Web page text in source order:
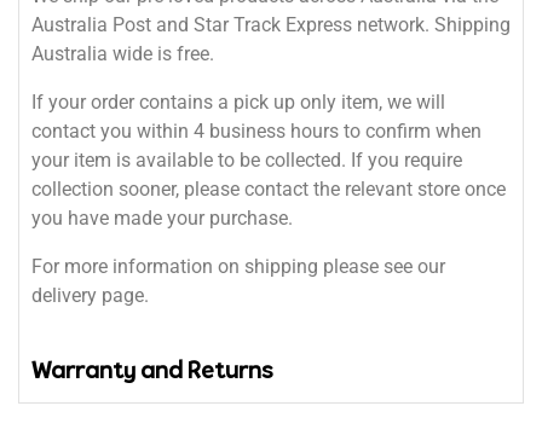
Australia Post and Star Track Express network. Shipping
Australia wide is free.
If your order contains a pick up only item, we will
contact you within 4 business hours to confirm when
your item is available to be collected. If you require
collection sooner, please contact the relevant store once
you have made your purchase.
For more information on shipping please see our
delivery page.
Warranty and Returns